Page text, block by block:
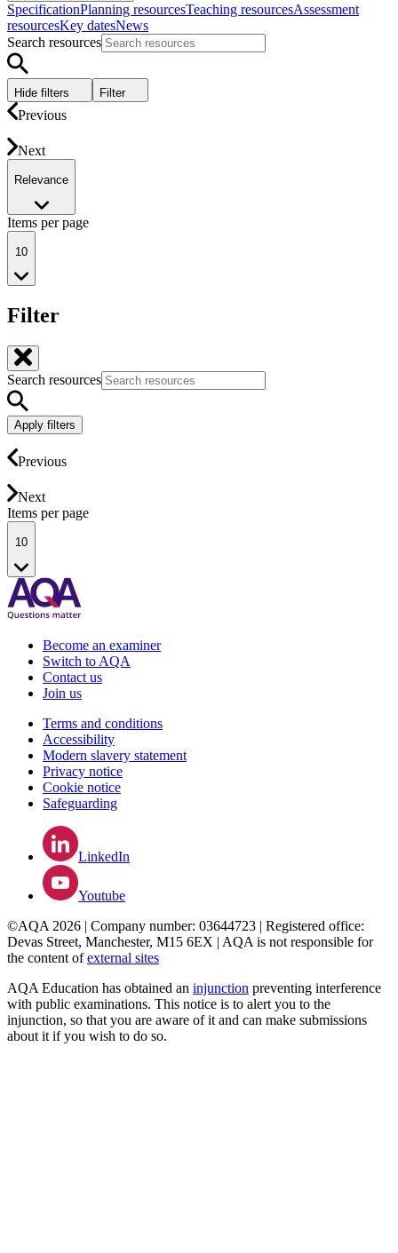
SpecificationPlanning resourcesTeaching resourcesAssessment
resourcesKey datesNews
Search resources
Hide filters Filter
Previous
Next
Relevance
Items per page
10
Filter
Search resources
Apply filters
Previous
Next
Items per page
10
Become an examiner
Switch to AQA
Contact us
Join us
Terms and conditions
Accessibility
Modern slavery statement
Privacy notice
Cookie notice
Safeguarding
LinkedIn
Youtube
©AQA 2026 | Company number: 03644723 | Registered office:
Devas Street, Manchester, M15 6EX | AQA is not responsible for
the content ofexternal sites
AQA Education has obtained an injunction preventing interference
with public examinations. This notice is to alert you to the
injunction, so that you are aware of it and can make submissions
about it if you wish to do so.